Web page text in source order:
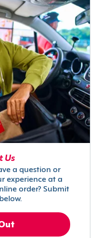
Us
a question or
experience at a
order? Submit